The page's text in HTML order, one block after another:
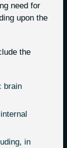
need for
upon the
the
brain
in